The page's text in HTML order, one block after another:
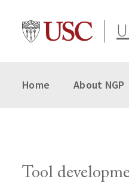
content
Home About NGP
Tool